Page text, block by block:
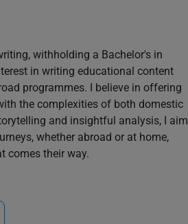
withholding a Bachelor's in
in writing educational content
programmes. I believe in offering
the complexities of both domestic
and insightful analysis, I aim
whether abroad or at home,
comes their way.